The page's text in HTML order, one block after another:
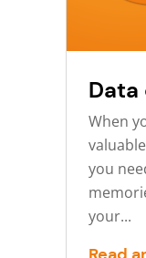
When
you
your...